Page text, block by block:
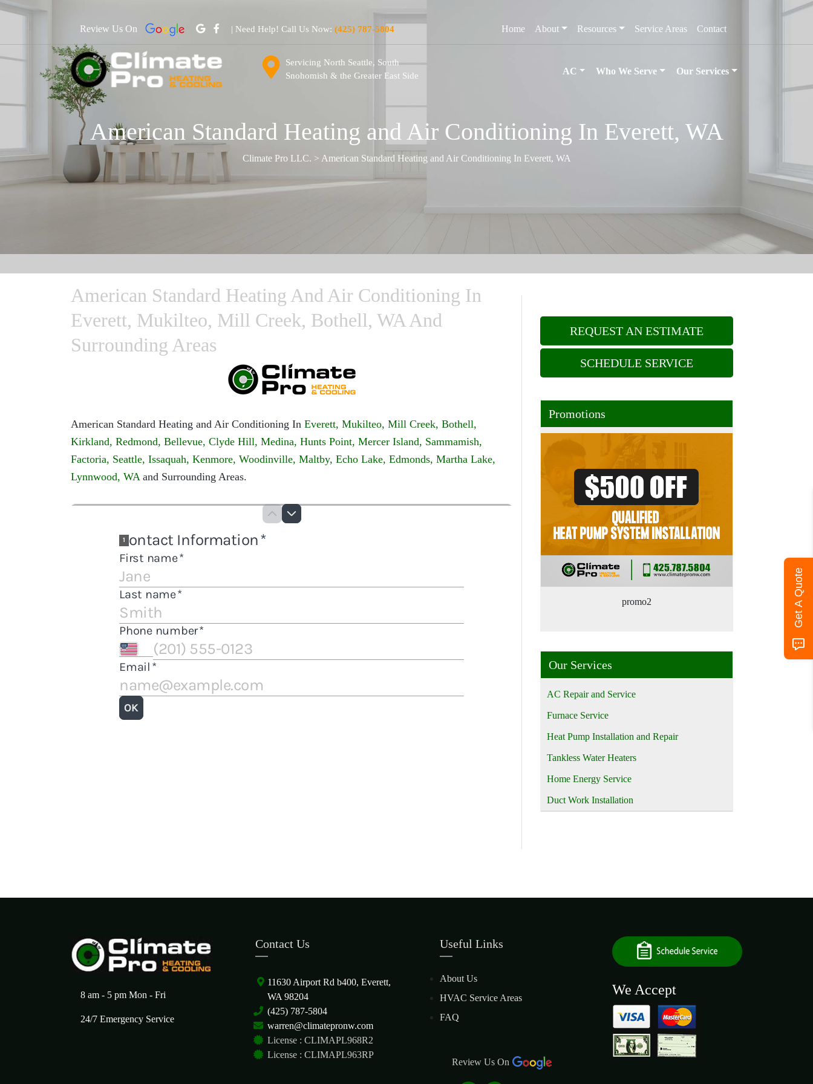
Review Us On | Need Help! Call Us Now: (425) 787-5804 Home About Resources Service Areas Contact
Servicing North Seattle, South
Snohomish & the Greater East Side
AC Who We Serve Our Services
American Standard Heating and Air Conditioning In Everett, WA
Climate Pro LLC. > American Standard Heating and Air Conditioning In Everett, WA
American Standard Heating And Air Conditioning In
Everett, Mukilteo, Mill Creek, Bothell, WA And
Surrounding Areas
American Standard Heating and Air Conditioning In Everett, Mukilteo, Mill Creek, Bothell,
Kirkland, Redmond, Bellevue, Clyde Hill, Medina, Hunts Point, Mercer Island, Sammamish,
Factoria, Seattle, Issaquah, Kenmore, Woodinville, Maltby, Echo Lake, Edmonds, Martha Lake,
Lynnwood, WAand Surrounding Areas.
REQUEST AN ESTIMATE
SCHEDULE SERVICE
Promotions
promo2
Our Services
AC Repair and Service
Furnace Service
Heat Pump Installation and Repair
Tankless Water Heaters
Home Energy Service
Duct Work Installation
8 am - 5 pm Mon - Fri
24/7 Emergency Service
Contact Us
11630 Airport Rd b400, Everett,
WA 98204
(425) 787-5804
warren@climatepronw.com
License : CLIMAPL968R2
License : CLIMAPL963RP
Useful Links
About Us
HVAC Service Areas
FAQ
Review Us On
We Accept
Get A Quote